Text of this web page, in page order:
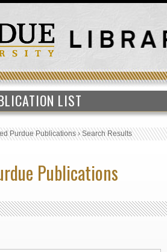
LIST
Purdue Publications›Search Results
Publications